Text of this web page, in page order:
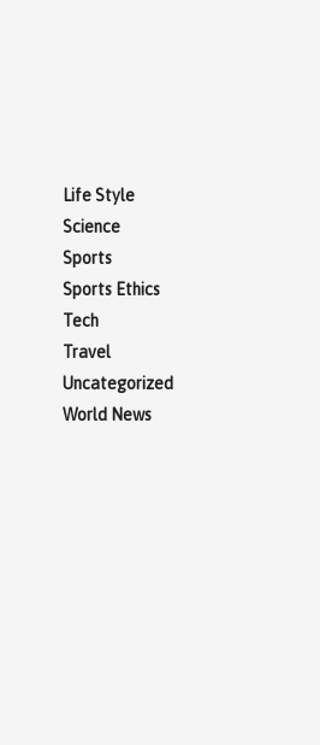
Life Style
Science
Sports
Sports Ethics
Tech
Travel
Uncategorized
World News